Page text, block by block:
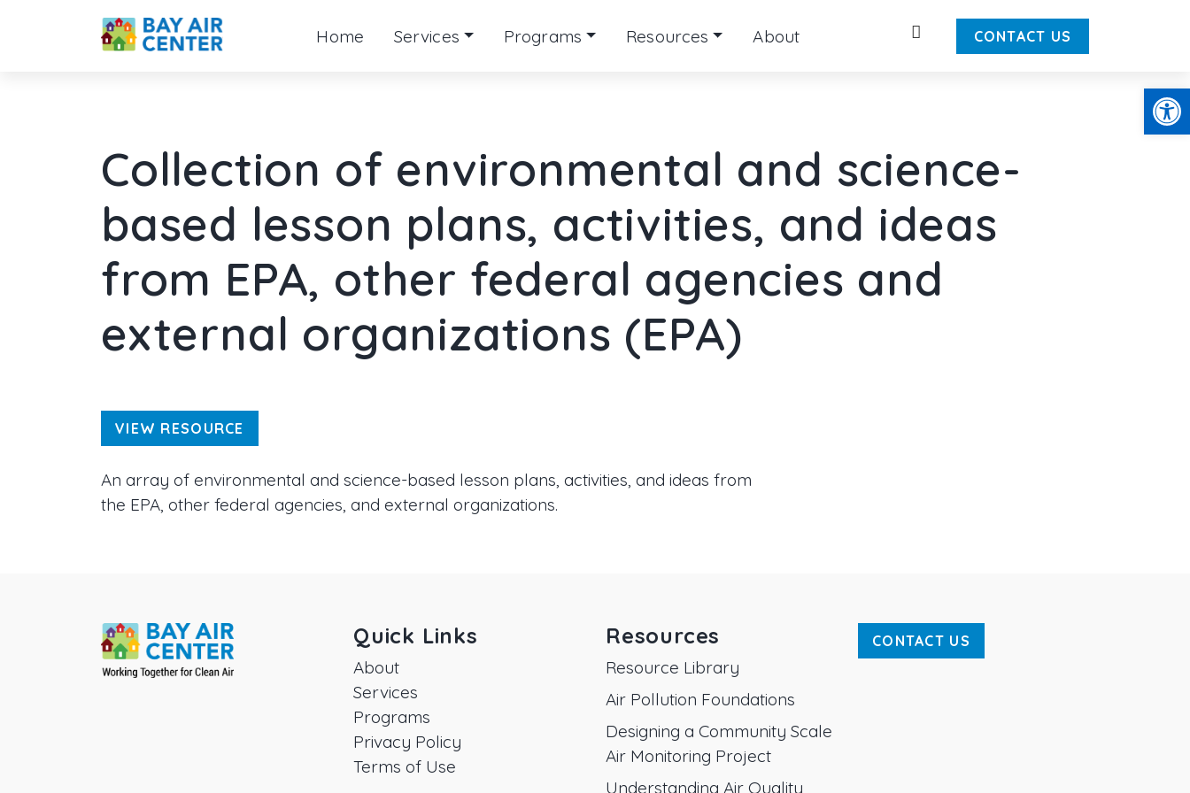
Home Services Programs Resources About CONTACT US
Collection of environmental and science-
based lesson plans, activities, and ideas
from EPA, other federal agencies and
external organizations (EPA)
VIEW RESOURCE
An array of environmental and science-based lesson plans, activities, and ideas from
the EPA, other federal agencies, and external organizations.
Quick Links
About
Services
Programs
Privacy Policy
Terms of Use
Resources
Resource Library
Air Pollution Foundations
Designing a Community Scale
Air Monitoring Project
Understanding Air Quality
CONTACT US